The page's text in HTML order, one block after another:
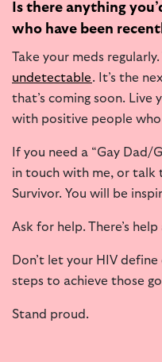
Is there anything
who have been
Take your meds
undetectable. It’s the
that’s coming soon. Live
with positive people
If you need a “Gay
in touch with me, or talk
Survivor. You will be
Ask for help. There’s
Don’t let your HIV
steps to achieve those
Stand proud.